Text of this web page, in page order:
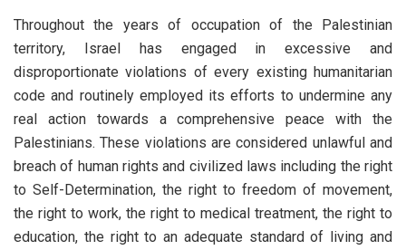
Throughout the years of occupation of the Palestinian
territory, Israel has engaged in excessive and
disproportionate violations of every existing humanitarian
code and routinely employed its efforts to undermine any
real action towards a comprehensive peace with the
Palestinians. These violations are considered unlawful and
breach of human rights and civilized laws including the right
to Self-Determination, the right to freedom of movement,
the right to work, the right to medical treatment, the right to
education, the right to an adequate standard of living and